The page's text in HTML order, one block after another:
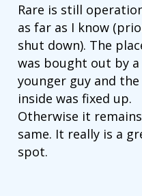
Rare is still
as far as I know
shut down). The
was bought out by a
younger guy and the
inside was fixed up.
Otherwise it
same. It really is a
spot.